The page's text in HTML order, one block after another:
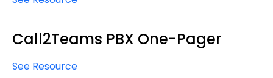
Call2Teams PBX One-Pager
See Resource